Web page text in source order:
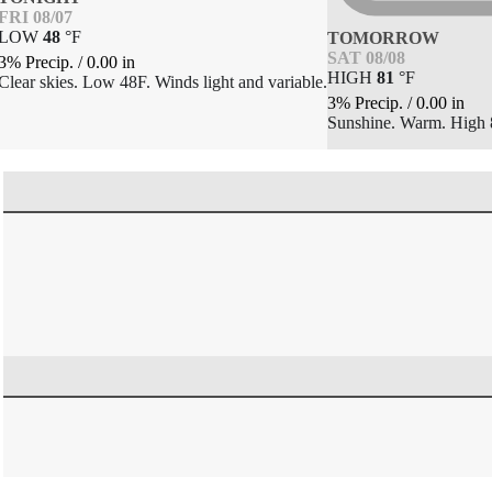
08/07
48 °F
Precip. /0.00 in
skies. Low 48F. Winds light and variable.
TOMORROW
SAT 08/08
HIGH 81 °F
3% Precip. /0.00 in
Sunshine. Warm. High